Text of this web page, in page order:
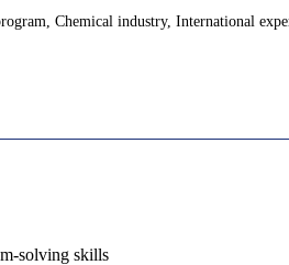
Chemical industry, International
solving skills